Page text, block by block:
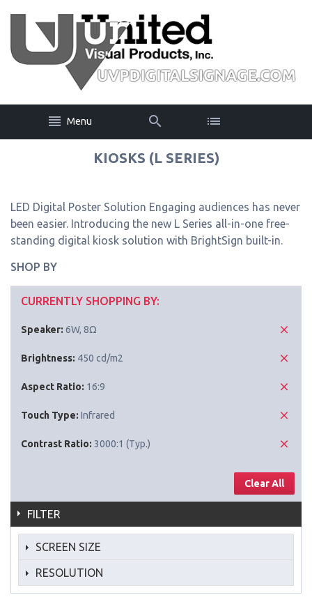
Menu
KIOSKS (L SERIES)
LED Digital Poster Solution Engaging audiences has never
been easier. Introducing the new L Series all-in-one free-
standing digital kiosk solution with BrightSign built-in.
SHOP BY
CURRENTLY SHOPPING BY:
Speaker: 6W, 8Ω
Brightness: 450 cd/m2
Aspect Ratio: 16:9
Touch Type: Infrared
Contrast Ratio: 3000:1 (Typ.)
Clear All
FILTER
SCREEN SIZE
RESOLUTION